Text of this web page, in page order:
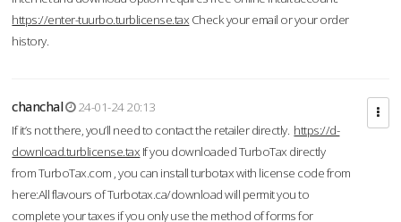
https://enter-tuurbo.turblicense.tax Check your email or your order
history.
chanchal
24-01-24 20:13
If it’s not there, you’ll need to contact the retailer directly. https://d-
download.turblicense.tax If you downloaded TurboTax directly
from TurboTax.com , you can install turbotax with license code from
here:All flavours of Turbotax.ca/download will permit you to
complete your taxes if you only use the method of forms for